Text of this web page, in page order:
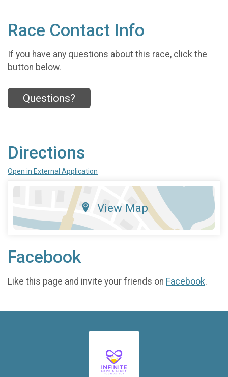
Race Contact Info
If you have any questions about this race, click the
button below.
Questions?
Directions
Open in External Application
View Map
Facebook
Like this page and invite your friends on Facebook.